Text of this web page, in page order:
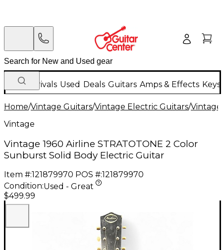
New Arrivals Used Deals Guitars Amps & Effects
Home/Vintage Guitars/Vintage Electric Guitars/
Vintage
Vintage 1960 Airline STRATOTONE 2 Color
Sunburst Solid Body Electric Guitar
Item #:121879970 POS #:121879970
Condition:Used - Great
$499.99